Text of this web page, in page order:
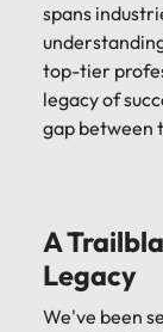
spans
top-tier
legacy of
gap between
A
Legacy
We've been